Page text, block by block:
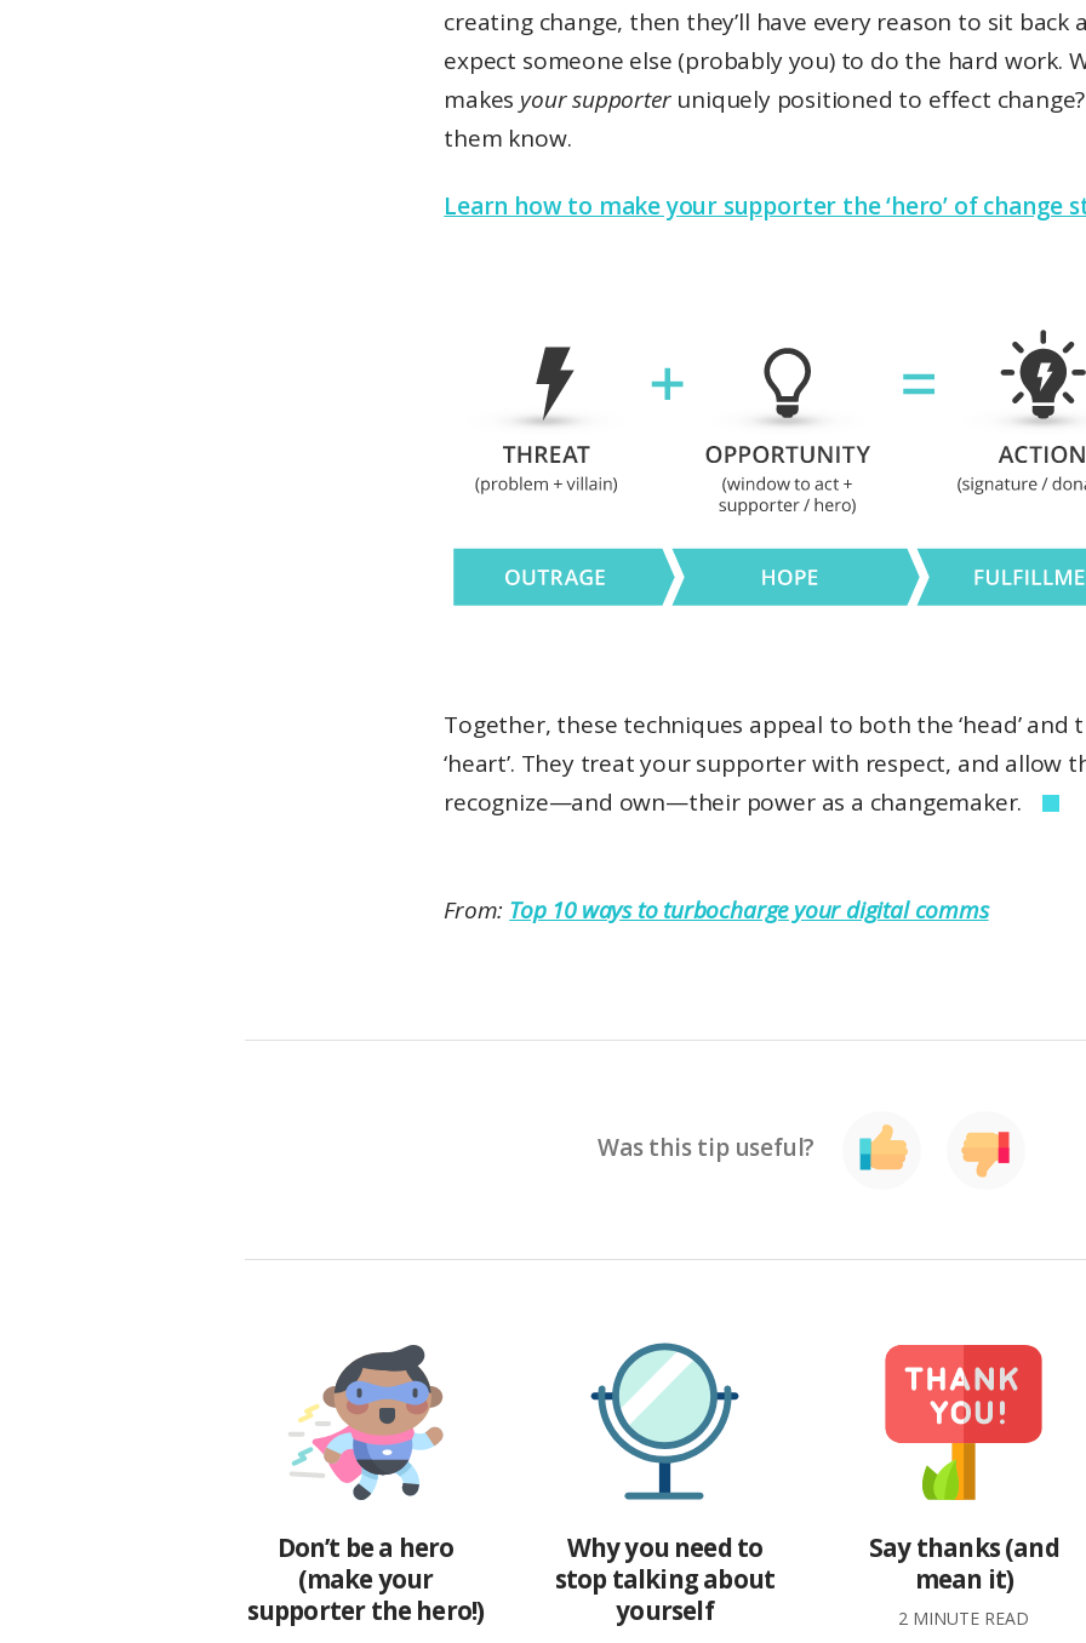
creating change, then they’ll have every reason to sit back
expect someone else (probably you) to do the hard work.
makes your supporteruniquely positioned to effect
them know.
Learn how to make your supporter the ‘hero’ of change
Together, these techniques appeal to both the ‘head’ and
‘heart’. They treat your supporter with respect, and allow
recognize—and own—their power as a changemaker.
From: Top 10 ways to turbocharge your digital comms
Was this tip useful?
Don’t be a hero
(make your
supporter the hero!)
Why you need to
stop talking about
yourself
Say thanks (and
mean it)
2 MINUTE READ